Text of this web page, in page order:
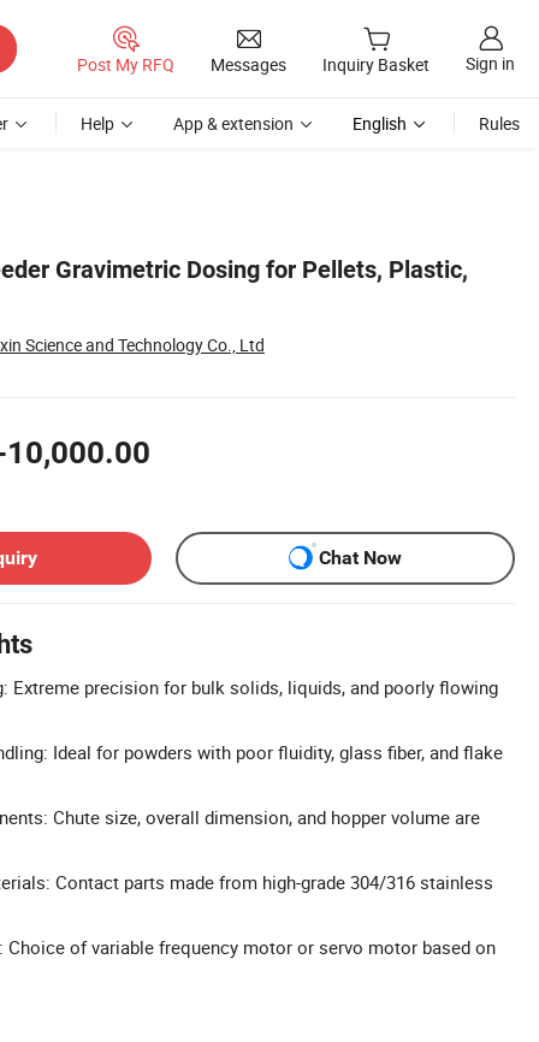
Post My RFQ Messages Inquiry Basket Sign in
Help App & extension English Rules
Gravimetric Dosing for Pellets, Plastic,
Science and Technology Co., Ltd
Chat Now
Extreme precision for bulk solids, liquids, and poorly flowing
Ideal for powders with poor fluidity, glass fiber, and flake
Chute size, overall dimension, and hopper volume are
Contact parts made from high-grade 304/316 stainless
Choice of variable frequency motor or servo motor based on